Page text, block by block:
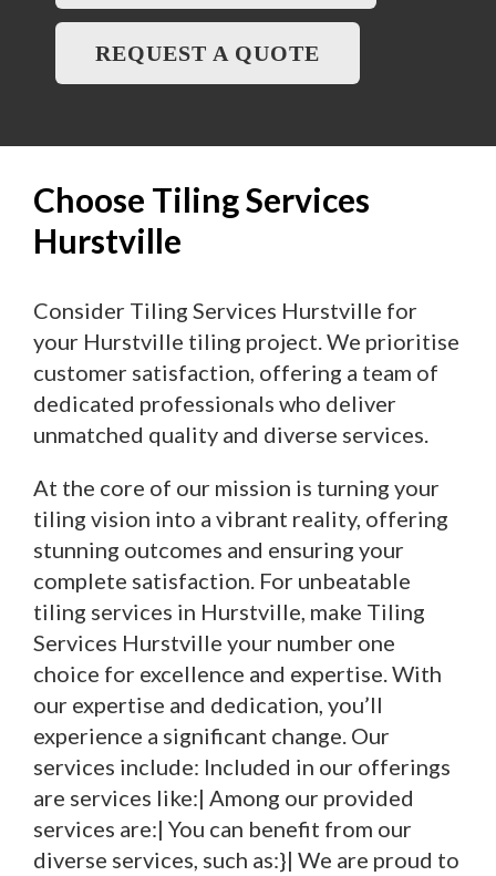
REQUEST A QUOTE
Choose Tiling Services
Hurstville
Consider Tiling Services Hurstville for
your Hurstville tiling project. We prioritise
customer satisfaction, offering a team of
dedicated professionals who deliver
unmatched quality and diverse services.
At the core of our mission is turning your
tiling vision into a vibrant reality, offering
stunning outcomes and ensuring your
complete satisfaction. For unbeatable
tiling services in Hurstville, make Tiling
Services Hurstville your number one
choice for excellence and expertise. With
our expertise and dedication, you’ll
experience a significant change. Our
services include: Included in our offerings
are services like:| Among our provided
services are:| You can benefit from our
diverse services, such as:}| We are proud to